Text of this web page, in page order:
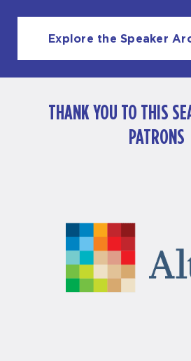
Explore the Speaker
THANK YOU TO THIS
PATRONS